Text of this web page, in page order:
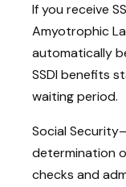
If you receive
Amyotrophic
automatically
SSDI benefits
waiting period.
Social
determination
checks and